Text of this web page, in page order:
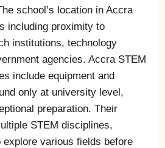
school’s location in Accra
including proximity to
institutions, technology
agencies. Accra STEM
include equipment and
only at university level,
preparation. Their
STEM disciplines,
various fields before